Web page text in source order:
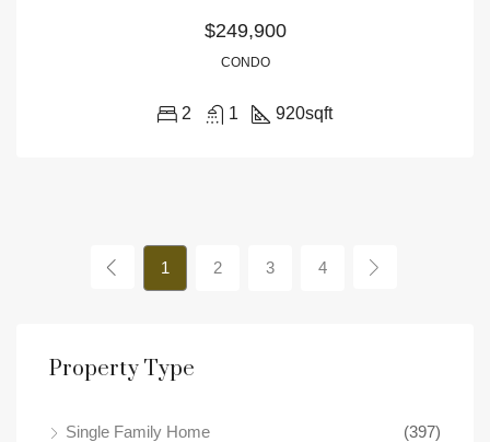
$249,900
CONDO
2 1 920sqft
1 2 3 4
Property Type
Single Family Home
(397)